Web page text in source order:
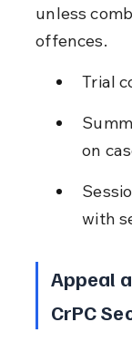
unless
offences.
Trial
on
with
Appeal
CrPC